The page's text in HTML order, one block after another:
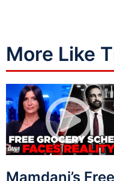
More Like
Mamdani’s Free